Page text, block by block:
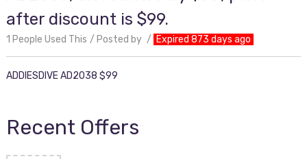
after discount is $99.
1 People Used This Posted by Expired 873 days ago
ADDIESDIVE AD2038 $99
Recent Offers